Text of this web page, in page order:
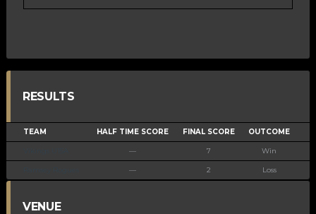
RESULTS
TEAM HALF TIME SCORE FINAL SCORE OUTCOME
— 7 Win
— 2 Loss
VENUE